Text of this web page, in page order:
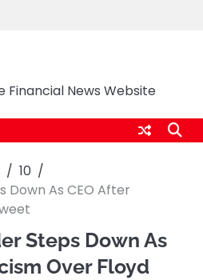
Financial News Website
10
Down As CEO After
Steps Down As
Over Floyd